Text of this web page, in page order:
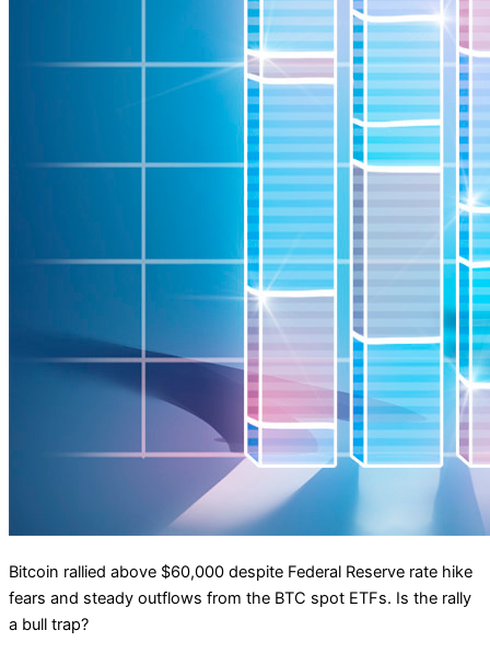
Bitcoin rallied above $60,000 despite Federal Reserve rate hike
fears and steady outflows from the BTC spot ETFs. Is the rally
a bull trap?